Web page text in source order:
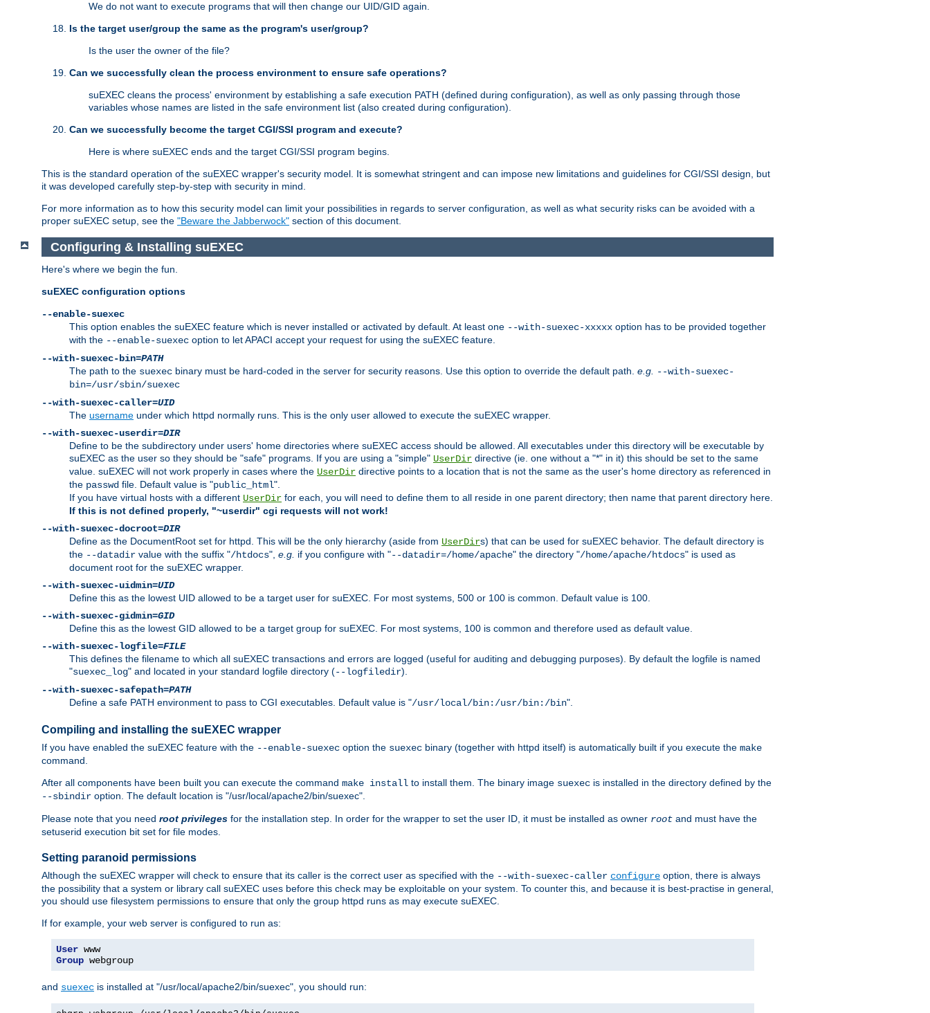
We do not want to execute programs that will then change our UID/GID again.
Is the target user/group the same as the program's user/group?
Is the user the owner of the file?
Can we successfully clean the process environment to ensure safe operations?
suEXEC cleans the process' environment by establishing a safe execution PATH (defined during configuration), as well as only passing through those
variables whose names are listed in the safe environment list (also created during configuration).
Can we successfully become the target CGI/SSI program and execute?
Here is where suEXEC ends and the target CGI/SSI program begins.
This is the standard operation of the suEXEC wrapper's security model. It is somewhat stringent and can impose new limitations and guidelines for CGI/SSI design, but
it was developed carefully step-by-step with security in mind.
For more information as to how this security model can limit your possibilities in regards to server configuration, as well as what security risks can be avoided with a
proper suEXEC setup, see the "Beware the Jabberwock" section of this document.
Configuring & Installing suEXEC
Here's where we begin the fun.
suEXEC configuration options
--enable-suexec
This option enables the suEXEC feature which is never installed or activated by default. At least one --with-suexec-xxxxx option has to be provided together
with the --enable-suexec option to let APACI accept your request for using the suEXEC feature.
--with-suexec-bin=PATH
The path to the suexec binary must be hard-coded in the server for security reasons. Use this option to override the default path. e.g. --with-suexec-
bin=/usr/sbin/suexec
--with-suexec-caller=UID
The username under which httpd normally runs. This is the only user allowed to execute the suEXEC wrapper.
--with-suexec-userdir=DIR
Define to be the subdirectory under users' home directories where suEXEC access should be allowed. All executables under this directory will be executable by
suEXEC as the user so they should be "safe" programs. If you are using a "simple" UserDir directive (ie. one without a "*" in it) this should be set to the same
value. suEXEC will not work properly in cases where the UserDir directive points to a location that is not the same as the user's home directory as referenced in
the passwd file. Default value is "public_html".
If you have virtual hosts with a different UserDir for each, you will need to define them to all reside in one parent directory; then name that parent directory here.
If this is not defined properly, "~userdir" cgi requests will not work!
--with-suexec-docroot=DIR
Define as the DocumentRoot set for httpd. This will be the only hierarchy (aside from UserDirs) that can be used for suEXEC behavior. The default directory is
the --datadir value with the suffix "/htdocs", e.g. if you configure with "--datadir=/home/apache" the directory "/home/apache/htdocs" is used as
document root for the suEXEC wrapper.
--with-suexec-uidmin=UID
Define this as the lowest UID allowed to be a target user for suEXEC. For most systems, 500 or 100 is common. Default value is 100.
--with-suexec-gidmin=GID
Define this as the lowest GID allowed to be a target group for suEXEC. For most systems, 100 is common and therefore used as default value.
--with-suexec-logfile=FILE
This defines the filename to which all suEXEC transactions and errors are logged (useful for auditing and debugging purposes). By default the logfile is named
"suexec_log" and located in your standard logfile directory (--logfiledir).
--with-suexec-safepath=PATH
Define a safe PATH environment to pass to CGI executables. Default value is "/usr/local/bin:/usr/bin:/bin".
Compiling and installing the suEXEC wrapper
If you have enabled the suEXEC feature with the --enable-suexec option the suexec binary (together with httpd itself) is automatically built if you execute the make
command.
After all components have been built you can execute the command make install to install them. The binary image suexec is installed in the directory defined by the
--sbindir option. The default location is "/usr/local/apache2/bin/suexec".
Please note that you need root privileges for the installation step. In order for the wrapper to set the user ID, it must be installed as owner root and must have the
setuserid execution bit set for file modes.
Setting paranoid permissions
Although the suEXEC wrapper will check to ensure that its caller is the correct user as specified with the --with-suexec-caller configure option, there is always
the possibility that a system or library call suEXEC uses before this check may be exploitable on your system. To counter this, and because it is best-practise in general,
you should use filesystem permissions to ensure that only the group httpd runs as may execute suEXEC.
If for example, your web server is configured to run as:
User
Group webgroup
and suexec is installed at "/usr/local/apache2/bin/suexec", you should run: